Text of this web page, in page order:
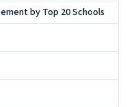
the processing of
by Top 20 Schools